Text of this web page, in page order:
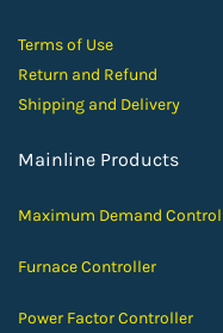
Terms of Use
Return and Refund
Shipping and Delivery
Mainline Products
Maximum Demand Control
Furnace Controller
Power Factor Controller